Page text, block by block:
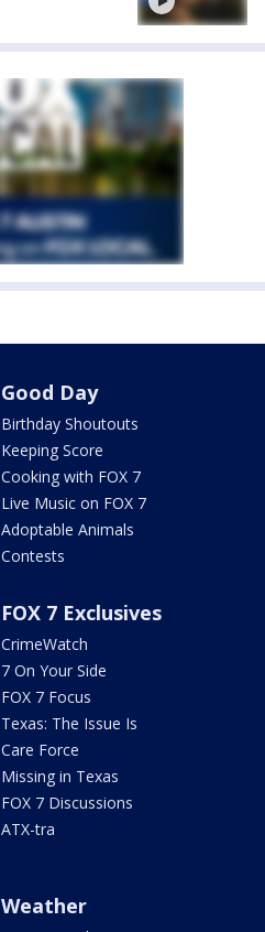
Good Day
Birthday Shoutouts
Keeping Score
Cooking with FOX 7
Live Music on FOX 7
Adoptable Animals
Contests
FOX 7 Exclusives
CrimeWatch
7 On Your Side
FOX 7 Focus
Texas: The Issue Is
Care Force
Missing in Texas
FOX 7 Discussions
ATX-tra
Weather